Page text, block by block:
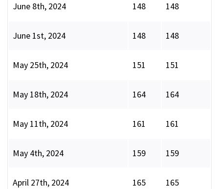
June 8th, 2024 148 148
June 1st, 2024 148 148
May 25th, 2024 151 151
May 18th, 2024 164 164
May 11th, 2024 161 161
May 4th, 2024 159 159
April 27th, 2024 165 165